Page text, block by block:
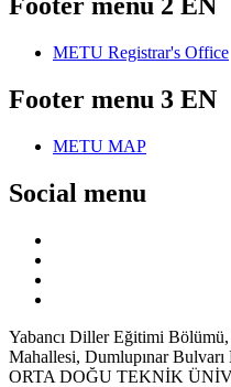
METU Registrar's Office
Footer menu 3 EN
METU MAP
Social menu
Yabancı Diller Eğitimi
Mahallesi, Dumlupınar
ORTA DOĞU TEKNİK